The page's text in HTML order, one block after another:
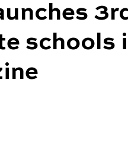
schools